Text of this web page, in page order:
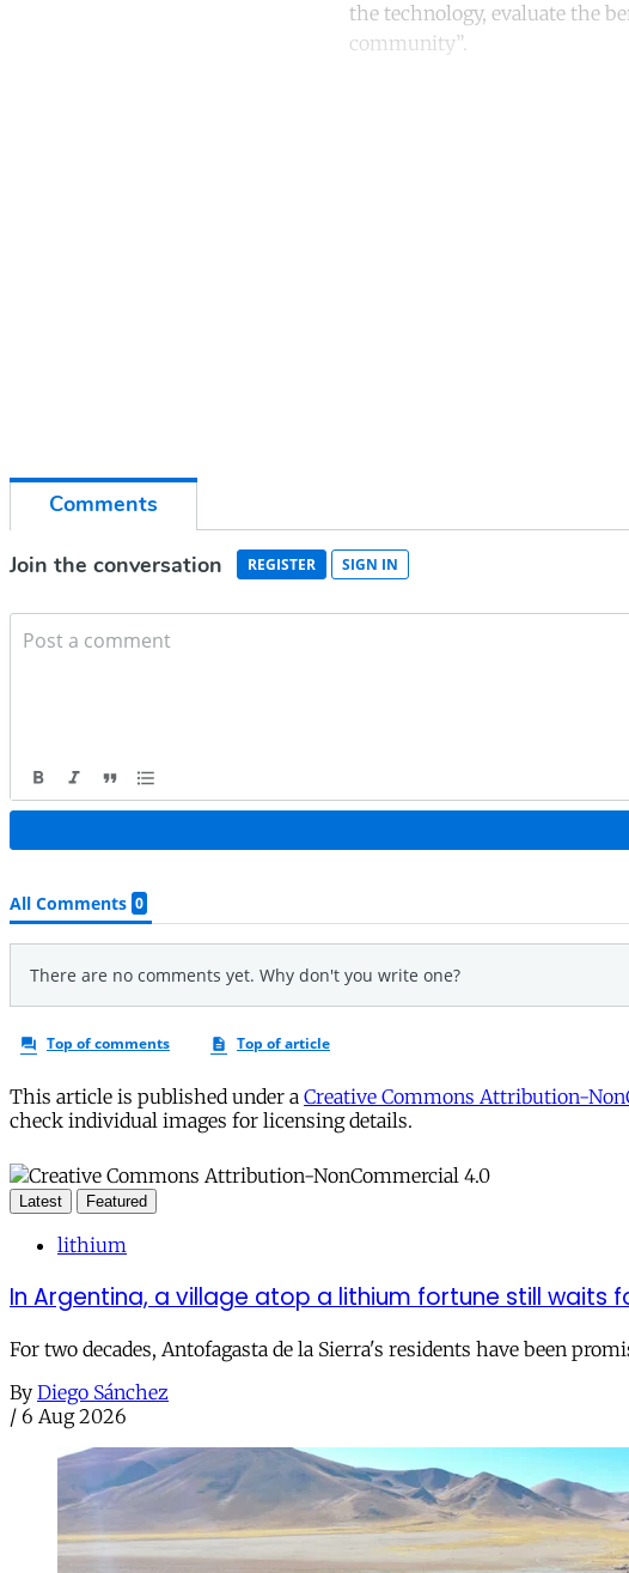
the technology, evaluate the
community”.
This article is published under a Creative Commons Attribution-
check individual images for licensing details.
Latest Featured
lithium
In Argentina, a village atop a lithium fortune still waits
For two decades, Antofagasta de la Sierra's residents have been
By Diego Sánchez
/ 6 Aug 2026